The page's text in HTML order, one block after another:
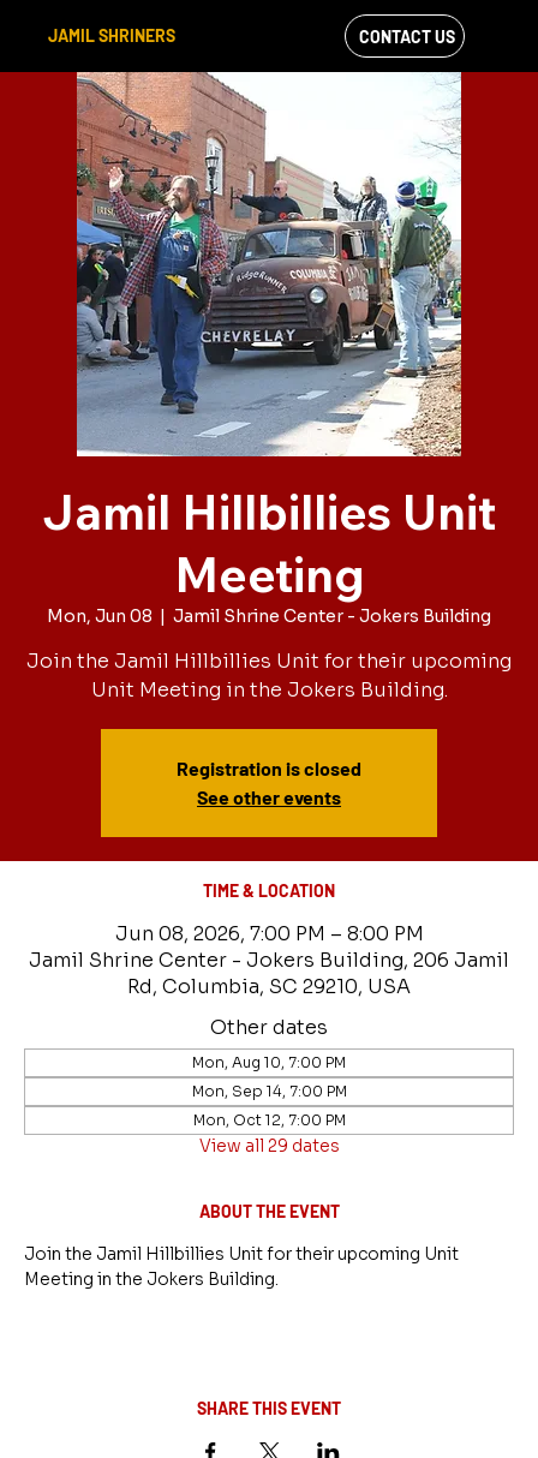
JAMIL SHRINERS
VIEW OUR
FACEBOOK FEED
CONTACT US
Jamil Hillbillies Unit
Meeting
Mon, Jun 08
  |
Jamil Shrine Center - Jokers Building
Join the Jamil Hillbillies Unit for their upcoming
Unit Meeting in the Jokers Building.
Registration is closed
See other events
TIME & LOCATION
Jun 08, 2026, 7:00 PM – 8:00 PM
Jamil Shrine Center - Jokers Building, 206 Jamil
Rd, Columbia, SC 29210, USA
Other dates
Mon, Aug 10, 7:00 PM
Mon, Sep 14, 7:00 PM
Mon, Oct 12, 7:00 PM
View all 29 dates
ABOUT THE EVENT
Join the Jamil Hillbillies Unit for their upcoming Unit
Meeting in the Jokers Building.
SHARE THIS EVENT